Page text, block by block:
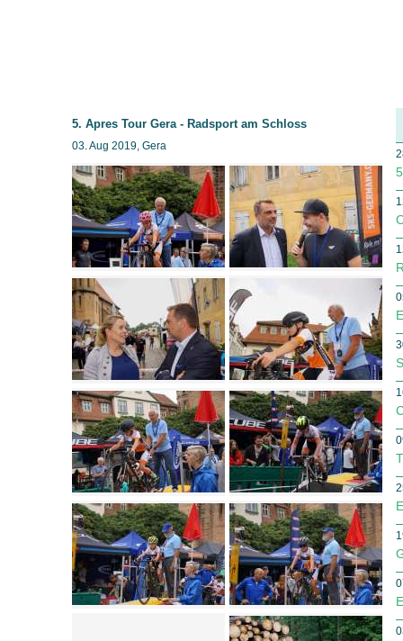
5. Apres Tour Gera - Radsport am Schloss
03. Aug 2019, Gera